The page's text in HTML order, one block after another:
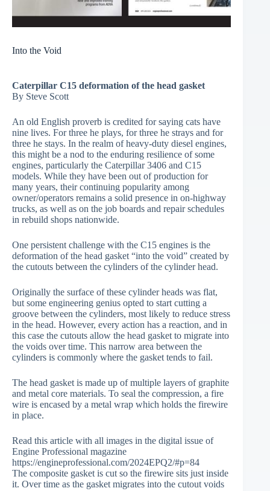
Into the Void
Caterpillar C15 deformation of the head gasket
By Steve Scott
An old English proverb is credited for saying cats have
nine lives. For three he plays, for three he strays and for
three he stays. In the realm of heavy-duty diesel engines,
this might be a nod to the enduring resilience of some
engines, particularly the Caterpillar 3406 and C15
models. While they have been out of production for
many years, their continuing popularity among
owner/operators remains a solid presence in on-highway
trucks, as well as on the job boards and repair schedules
in rebuild shops nationwide.
One persistent challenge with the C15 engines is the
deformation of the head gasket “into the void” created by
the cutouts between the cylinders of the cylinder head.
Originally the surface of these cylinder heads was flat,
but some engineering genius opted to start cutting a
groove between the cylinders, most likely to reduce stress
in the head. However, every action has a reaction, and in
this case the cutouts allow the head gasket to migrate into
the voids over time. This narrow area between the
cylinders is commonly where the gasket tends to fail.
The head gasket is made up of multiple layers of graphite
and metal core materials. To seal the compression, a fire
wire is encased by a metal wrap which holds the firewire
in place.
Read this article with all images in the digital issue of
Engine Professional magazine
https://engineprofessional.com/2024EPQ2/#p=84
The composite gasket is cut so the firewire sits just inside
it. Over time as the gasket migrates into the cutout voids